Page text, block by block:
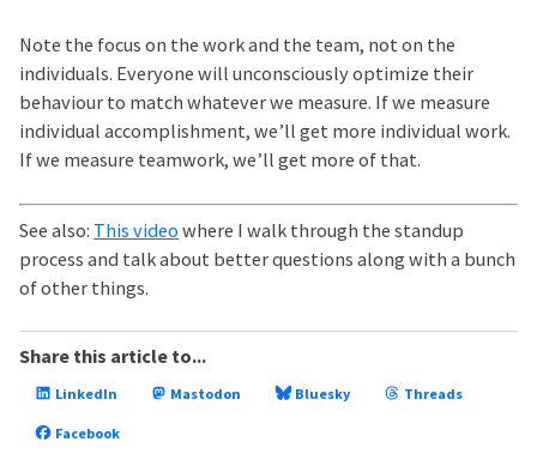
Note the focus on the work and the team, not on the
individuals. Everyone will unconsciously optimize their
behaviour to match whatever we measure. If we measure
individual accomplishment, we’ll get more individual work.
If we measure teamwork, we’ll get more of that.
See also: This video where I walk through the standup
process and talk about better questions along with a bunch
of other things.
Share this article to...
LinkedIn Mastodon Bluesky Threads
Facebook